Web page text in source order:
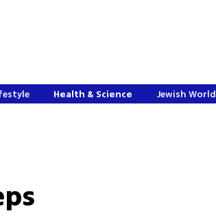
Health & Science Jewish World